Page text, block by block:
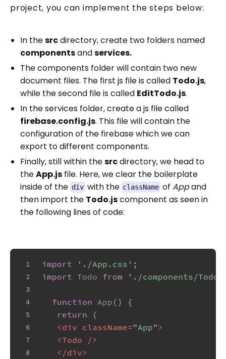
project, you can implement the steps below:
In thesrcdirectory, create two folders named
componentsandservices.
The components folder will contain two new
document files. The first js file is called Todo.js,
while the second file is called EditTodo.js.
In the services folder, create a js file called
firebase.config.js. This file will contain the
configuration of the firebase which we can
export to different components.
Finally, still within thesrcdirectory, we head to
theApp.js file. Here, we clear the boilerplate
inside of the div with the className ofAppand
then import the Todo.jscomponent as seen in
the following lines of code:
1
2
3
4
5
6
7
8
import './App.css' ;
import Todo from './components/Todo'
function App ( ) {
return (
<div className="App">
<Todo />
</div>